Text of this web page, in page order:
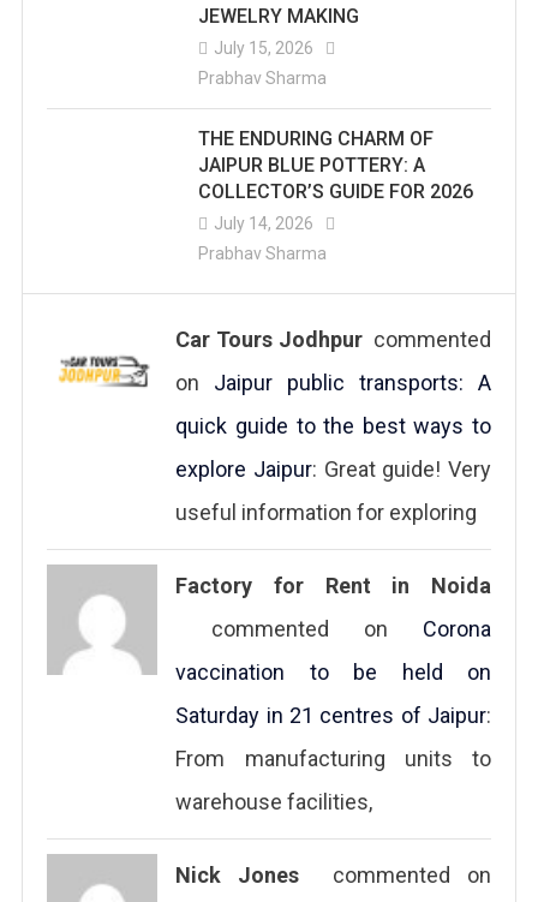
JEWELRY MAKING
July 15, 2026
Prabhav Sharma
THE ENDURING CHARM OF
JAIPUR BLUE POTTERY: A
COLLECTOR’S GUIDE FOR 2026
July 14, 2026
Prabhav Sharma
Car Tours Jodhpurcommented
on Jaipur public transports: A
quick guide to the best ways to
explore Jaipur: Great guide! Very
useful information for exploring
Factory for Rent in Noida
commented on Corona
vaccination to be held on
Saturday in 21 centres of Jaipur:
From manufacturing units to
warehouse facilities,
Nick Jones commented on